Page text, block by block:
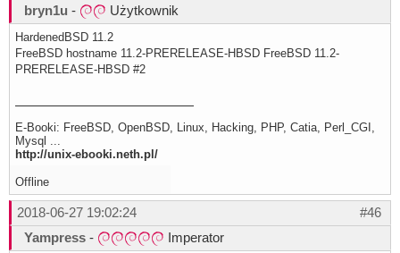
bryn1u - Użytkownik
HardenedBSD 11.2
FreeBSD hostname 11.2-PRERELEASE-HBSD FreeBSD 11.2-
PRERELEASE-HBSD #2
E-Booki: FreeBSD, OpenBSD, Linux, Hacking, PHP, Catia, Perl_CGI,
Mysql ...
http://unix-ebooki.neth.pl/
Offline
#46
2018-06-27 19:02:24
Yampress - Imperator